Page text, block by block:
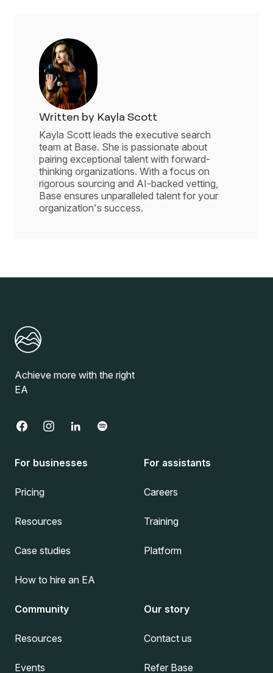
Written by Kayla Scott
Kayla Scott leads the executive search
team at Base. She is passionate about
pairing exceptional talent with forward-
thinking organizations. With a focus on
rigorous sourcing and AI-backed vetting,
Base ensures unparalleled talent for your
organization's success.
Achieve more with the right
EA
For businesses
Pricing
Resources
Case studies
How to hire an EA
For assistants
Careers
Training
Platform
Community
Resources
Events
Our story
Contact us
Refer Base